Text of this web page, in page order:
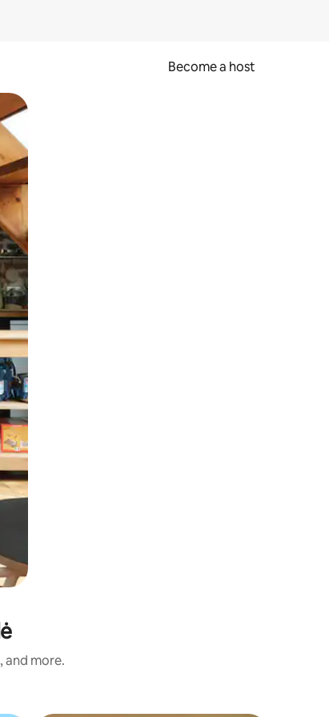
Become a host
and more.